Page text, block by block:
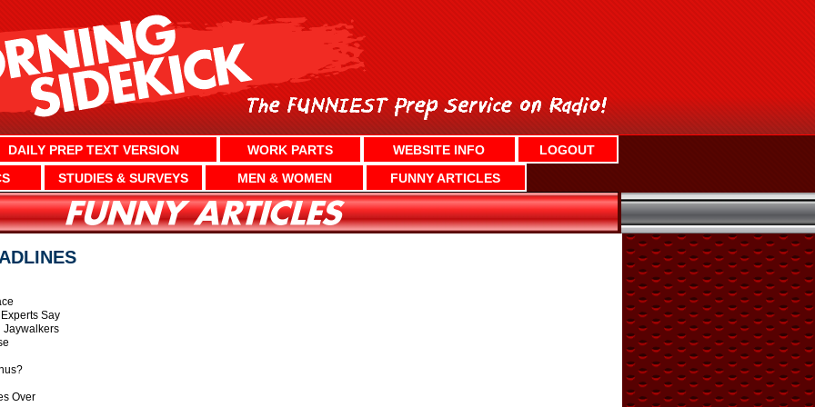
DAILY PREP TEXT VERSION WORK PARTS WEBSITE INFO
LOGOUT
STUDIES & SURVEYS MEN & WOMEN FUNNY ARTICLES
Say
Jaywalkers
Over